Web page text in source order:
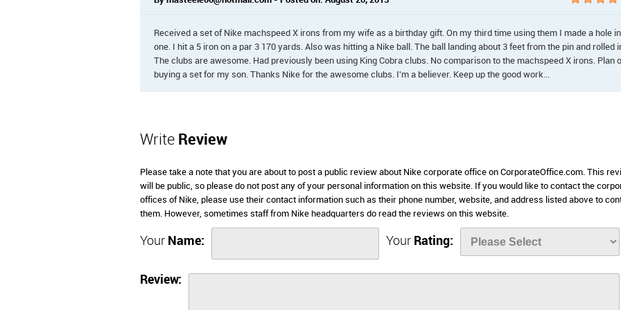
Received a set of Nike machspeed X irons from my wife as a birthday gift. On my third time using them I made a hole in
one. I hit a 5 iron on a par 3 170 yards. Also was hitting a Nike ball. The ball landing about 3 feet from the pin and rolled
The clubs are awesome. Had previously been using King Cobra clubs. No comparison to the machspeed X irons. Plan
buying a set for my son. Thanks Nike for the awesome clubs. I'm a believer. Keep up the good work...
Write Review
Please take a note that you are about to post a public review about Nike corporate office on CorporateOffice.com. This
will be public, so please do not post any of your personal information on this website. If you would like to contact the
offices of Nike, please use their contact information such as their phone number, website, and address listed above to
them. However, sometimes staff from Nike headquarters do read the reviews on this website.
Your Name: Your Rating:
Review: